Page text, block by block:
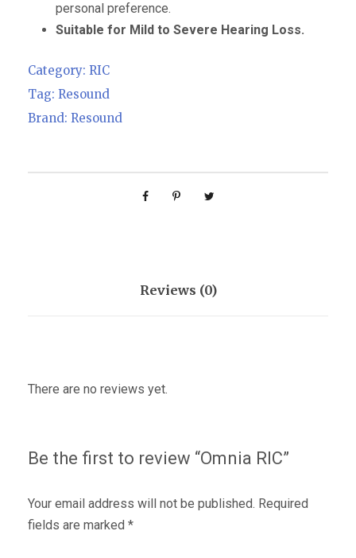
personal preference.
Suitable for Mild to Severe Hearing Loss.
Category: RIC
Tag: Resound
Brand: Resound
Reviews (0)
There are no reviews yet.
Be the first to review “Omnia RIC”
Your email address will not be published. Required
fields are marked *